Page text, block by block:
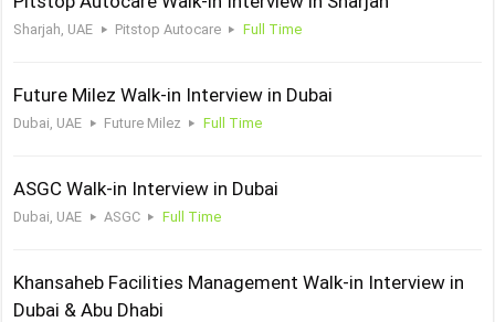
Sharjah, UAE Pitstop Autocare Full Time
Future Milez Walk-in Interview in Dubai
Dubai, UAE Future Milez Full Time
ASGC Walk-in Interview in Dubai
Dubai, UAE ASGC Full Time
Khansaheb Facilities Management Walk-in Interview in
Dubai & Abu Dhabi